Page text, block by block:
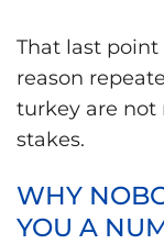
That last
reason
turkey are not
stakes.
WHY
YOU A